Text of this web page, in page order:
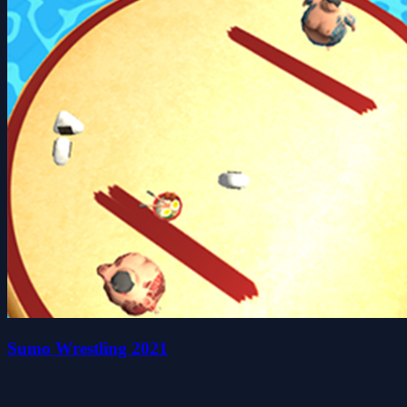
Sumo Wrestling 2021